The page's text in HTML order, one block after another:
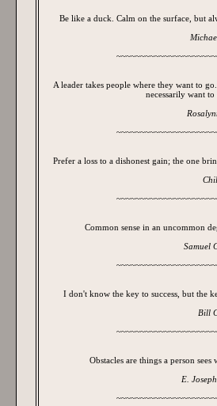
Be like a duck. Calm on the surface, but
A leader takes people where they want to
necessarily want
Prefer a loss to a dishonest gain; the one
Common sense in an uncommon
Samuel
I don't know the key to success, but the
Bill
Obstacles are things a person
E.